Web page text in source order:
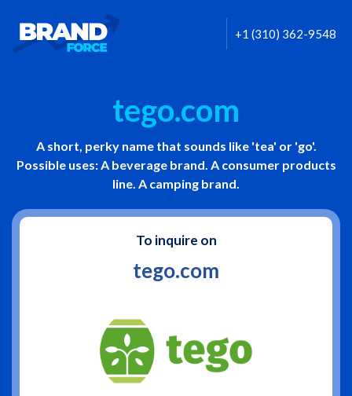
+1 (310) 362-9548
tego.com
A short, perky name that sounds like 'tea' or 'go'.
Possible uses: A beverage brand. A consumer products
line. A camping brand.
To inquire on
tego.com